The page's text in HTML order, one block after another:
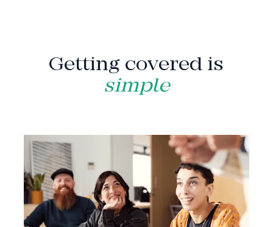
Getting covered is
simple